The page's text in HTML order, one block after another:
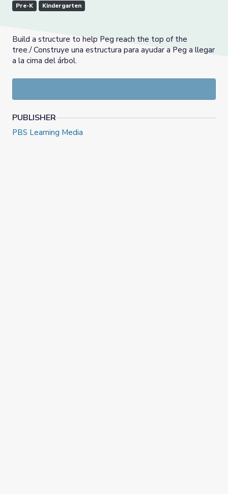
Pre-K Kindergarten
Build a structure to help Peg reach the top of the
tree./ Construye una estructura para ayudar a Peg a llegar
a la cima del árbol.
PUBLISHER
PBS Learning Media